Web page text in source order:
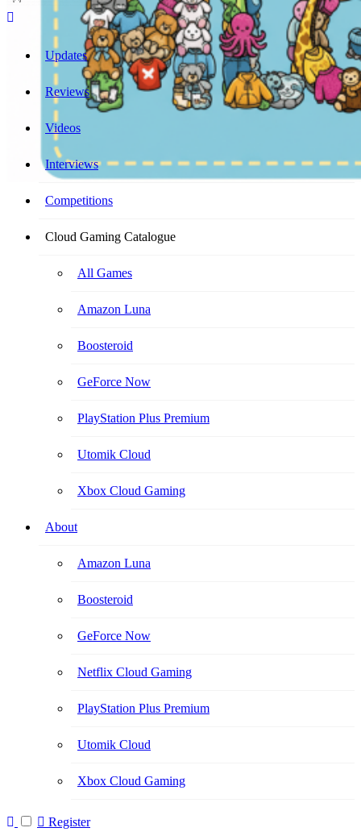
Cloud Gaming Catalogue
Your Ultimate Cloud Gaming Companion!
Updates
Reviews
Videos
Interviews
Competitions
Cloud Gaming Catalogue
All Games
Amazon Luna
Boosteroid
GeForce Now
PlayStation Plus Premium
Utomik Cloud
Xbox Cloud Gaming
About
Amazon Luna
Boosteroid
GeForce Now
Netflix Cloud Gaming
PlayStation Plus Premium
Utomik Cloud
Xbox Cloud Gaming
Register